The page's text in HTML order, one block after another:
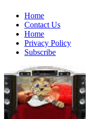
Skip
content
Home
Contact Us
Home
Privacy Policy
Subscribe